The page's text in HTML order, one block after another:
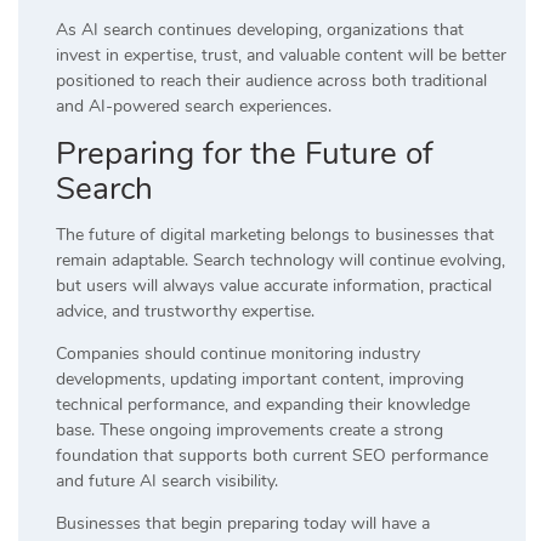
As AI search continues developing, organizations that
invest in expertise, trust, and valuable content will be better
positioned to reach their audience across both traditional
and AI-powered search experiences.
Preparing for the Future of
Search
The future of digital marketing belongs to businesses that
remain adaptable. Search technology will continue evolving,
but users will always value accurate information, practical
advice, and trustworthy expertise.
Companies should continue monitoring industry
developments, updating important content, improving
technical performance, and expanding their knowledge
base. These ongoing improvements create a strong
foundation that supports both current SEO performance
and future AI search visibility.
Businesses that begin preparing today will have a